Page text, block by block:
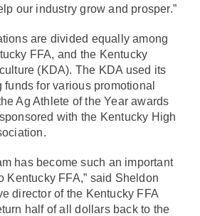
our industry grow and prosper.”
are divided equally among
FFA, and the Kentucky
(KDA). The KDA used its
funds for various promotional
Ag Athlete of the Year awards
with the Kentucky High
has become such an important
Kentucky FFA,” said Sheldon
director of the Kentucky FFA
half of all dollars back to the